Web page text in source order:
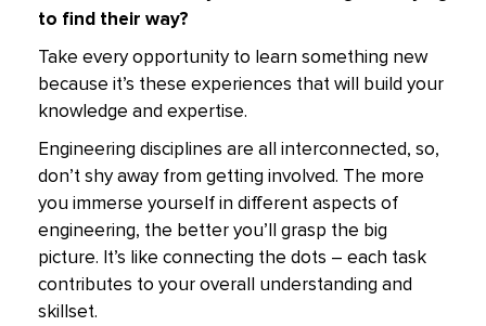
to find their way?
Take every opportunity to learn something new
because it’s these experiences that will build your
knowledge and expertise.
Engineering disciplines are all interconnected, so,
don’t shy away from getting involved. The more
you immerse yourself in different aspects of
engineering, the better you’ll grasp the big
picture. It’s like connecting the dots – each task
contributes to your overall understanding and
skillset.